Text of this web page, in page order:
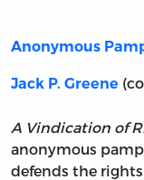
Anonymous
Jack P. Greene
A Vindication of
anonymous
defends the